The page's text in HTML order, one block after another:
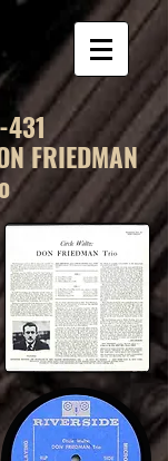
431
FRIEDMAN